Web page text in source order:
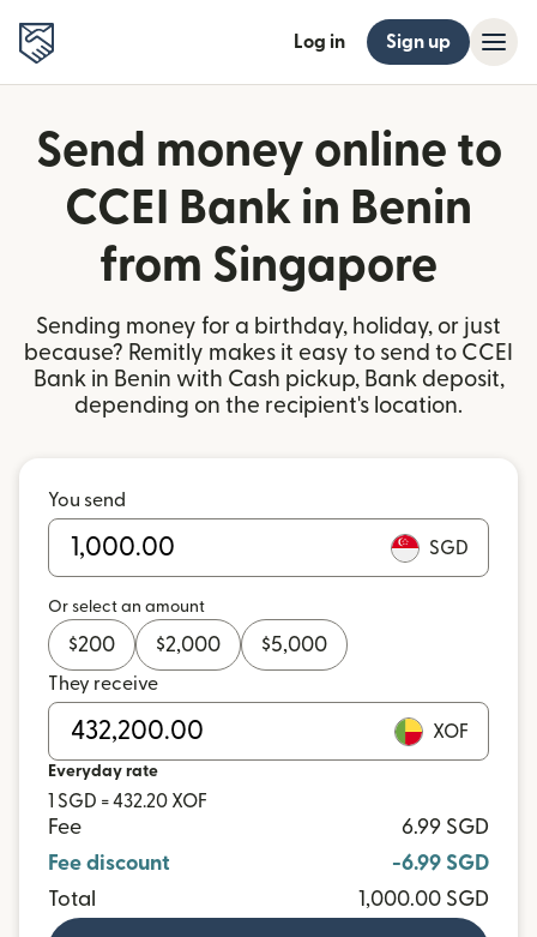
Log in Sign up
Send money online to
CCEI Bank in Benin
from Singapore
Sending money for a birthday, holiday, or just
because? Remitly makes it easy to send to CCEI
Bank in Benin with Cash pickup, Bank deposit,
depending on the recipient's location.
You send
SGD
Or select an amount
$200 $2,000 $5,000
They receive
XOF
Everyday rate
1 SGD = 432.20 XOF
Fee
6.99 SGD
Fee discount
-6.99 SGD
Total
1,000.00 SGD